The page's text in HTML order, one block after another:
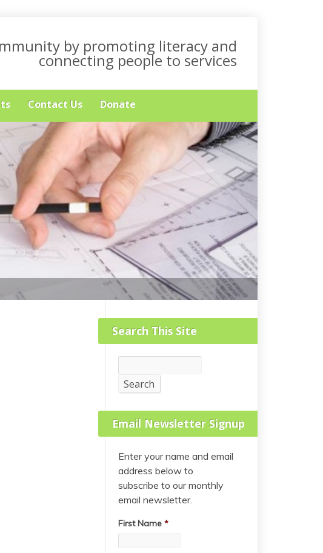
by promoting literacy and
connecting people to services
Contact Us Donate
Search This Site
Search
Email Newsletter Signup
Enter your name and email
address below to
subscribe to our monthly
email newsletter.
First Name *